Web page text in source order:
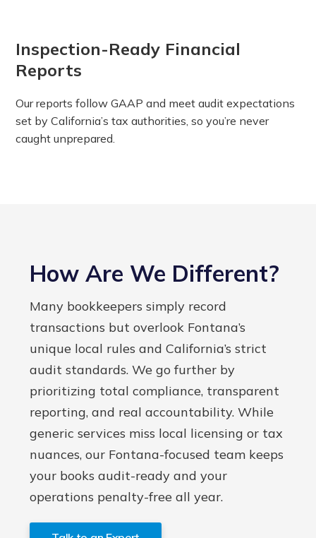
Inspection-Ready Financial
Reports
Our reports follow GAAP and meet audit expectations
set by California’s tax authorities, so you’re never
caught unprepared.
How Are We Different?
Many bookkeepers simply record
transactions but overlook Fontana’s
unique local rules and California’s strict
audit standards. We go further by
prioritizing total compliance, transparent
reporting, and real accountability. While
generic services miss local licensing or tax
nuances, our Fontana-focused team keeps
your books audit-ready and your
operations penalty-free all year.